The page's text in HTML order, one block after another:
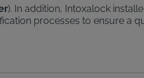
). In addition, Intoxalock
processes to ensure a